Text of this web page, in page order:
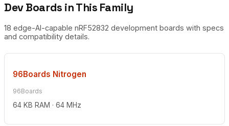
Dev Boards in This Family
18 edge-AI-capable nRF52832 development boards with specs
and compatibility details.
96Boards Nitrogen
96Boards
64 KB RAM · 64 MHz